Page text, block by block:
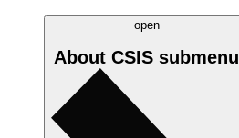
open
About CSIS submenu